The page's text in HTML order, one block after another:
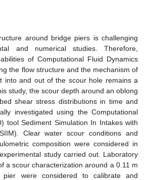
around bridge piers is challenging
and numerical studies. Therefore,
of Computational Fluid Dynamics
the flow structure and the mechanism of
into and out of the scour hole remains a
study, the scour depth around an oblong
shear stress distributions in time and
investigated using the Computational
tool Sediment Simulation In Intakes with
Clear water scour conditions and
composition were considered in
study carried out. Laboratory
a scour characterization around a 0.11 m
pier were considered to calibrate and